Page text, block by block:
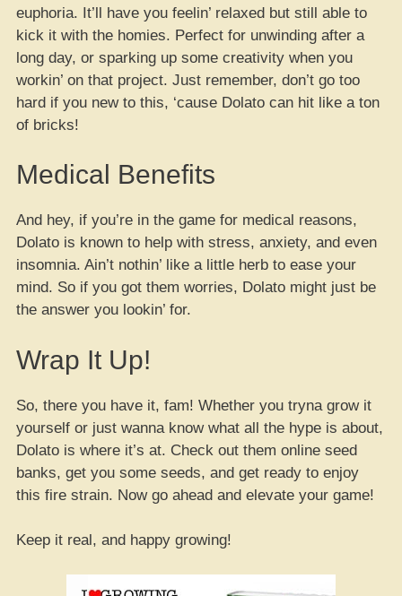
euphoria. It’ll have you feelin’ relaxed but still able to
kick it with the homies. Perfect for unwinding after a
long day, or sparking up some creativity when you
workin’ on that project. Just remember, don’t go too
hard if you new to this, ‘cause Dolato can hit like a ton
of bricks!
Medical Benefits
And hey, if you’re in the game for medical reasons,
Dolato is known to help with stress, anxiety, and even
insomnia. Ain’t nothin’ like a little herb to ease your
mind. So if you got them worries, Dolato might just be
the answer you lookin’ for.
Wrap It Up!
So, there you have it, fam! Whether you tryna grow it
yourself or just wanna know what all the hype is about,
Dolato is where it’s at. Check out them online seed
banks, get you some seeds, and get ready to enjoy
this fire strain. Now go ahead and elevate your game!
Keep it real, and happy growing!